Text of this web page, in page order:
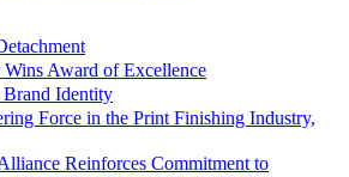
Wins Award of Excellence
Identity
Force in the Print Finishing Industry,
Reinforces Commitment to